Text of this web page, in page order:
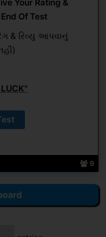
9
Your Rating &
Of Test
& રિવ્યુ આપવાનું
LUCK"